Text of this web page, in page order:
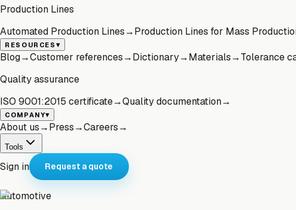
Production Lines
Automated Production Lines→Production Lines for Mass
RESOURCES ▾
Blog→Customer references→Dictionary→Materials→Tolerance
Quality assurance
ISO 9001:2015 certificate→Quality documentation→
COMPANY▾
About us→Press→Careers→
Tools
Sign in Request a quote
Automotive